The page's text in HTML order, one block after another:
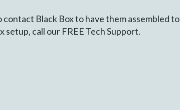
Black Box to have them assembled to
call our FREE Tech Support.